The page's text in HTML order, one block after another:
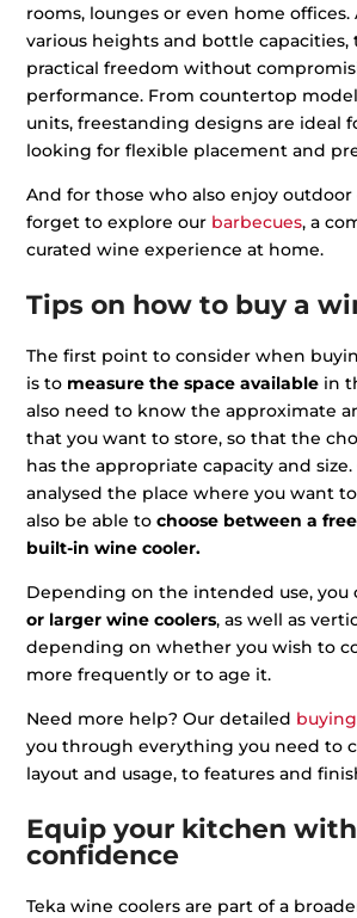
rooms, lounges or even home offices.
various heights and bottle capacities,
practical freedom without
performance. From countertop
units, freestanding designs are ideal
looking for flexible placement and
And for those who also enjoy outdoor
forget to explore our barbecues, a
curated wine experience at home.
Tips on how to buy a
The first point to consider when
is to measure the space available in
also need to know the approximate
that you want to store, so that the
has the appropriate capacity and size.
analysed the place where you want
also be able tochoose between a
built-in wine cooler.
Depending on the intended use, you
or larger wine coolers, as well as
depending on whether you wish to
more frequently or to age it.
Need more help? Our detailed
you through everything you need to
layout and usage, to features and
Equip your kitchen with
confidence
Teka wine coolers are part of a